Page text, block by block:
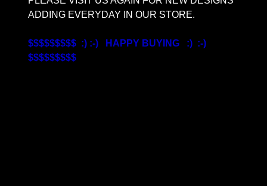
ADDING EVERYDAY IN OUR STORE.
$$$$$$$$$ :) :-) HAPPY BUYING :) :-)
$$$$$$$$$